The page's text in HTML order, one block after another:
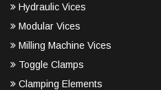
Hydraulic Vices
Modular Vices
Milling Machine Vices
Toggle Clamps
Clamping Elements